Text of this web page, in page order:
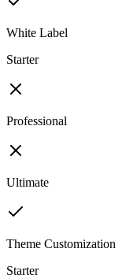
White Label
Starter
Professional
Ultimate
Theme Customization
Starter